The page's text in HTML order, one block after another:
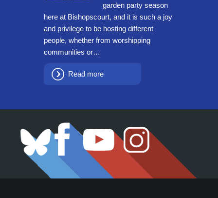
garden party season
here at Bishopscourt, and it is such a joy
and privilege to be hosting different
people, whether from worshipping
communities or…
Read more